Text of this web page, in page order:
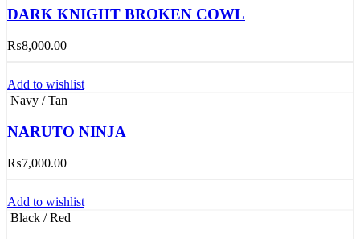
DARK KNIGHT BROKEN COWL
₨8,000.00
Add to wishlist
Navy / Tan
NARUTO NINJA
₨7,000.00
Add to wishlist
Black / Red